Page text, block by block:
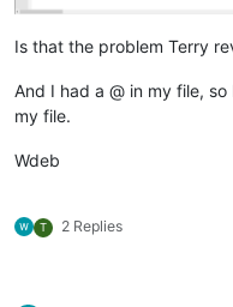
Is that the problem Terry
And I had a @ in my file,
my file.
Wdeb
T 2 Replies